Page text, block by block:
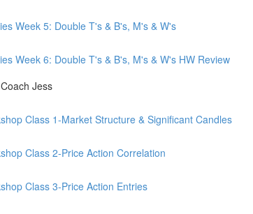
Week 5: Double T's & B's, M's & W's
Week 6: Double T's & B's, M's & W's HW Review
Jess
Class 1-Market Structure & Significant Candles
Class 2-Price Action Correlation
Class 3-Price Action Entries